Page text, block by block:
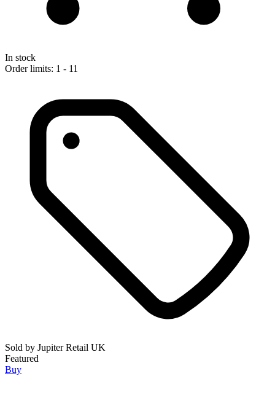
In stock
Order limits: 1 - 11
Sold by Jupiter Retail UK
Featured
Buy